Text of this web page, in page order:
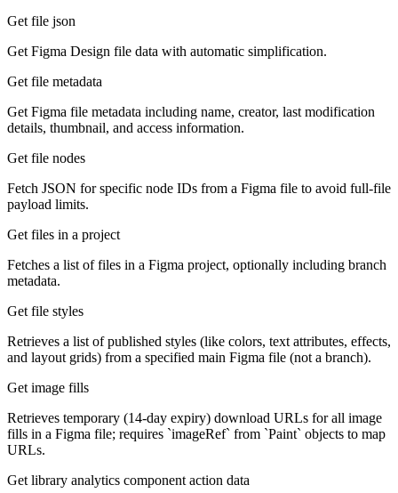
Get file json
Get Figma Design file data with automatic simplification.
Get file metadata
Get Figma file metadata including name, creator, last modification
details, thumbnail, and access information.
Get file nodes
Fetch JSON for specific node IDs from a Figma file to avoid full-file
payload limits.
Get files in a project
Fetches a list of files in a Figma project, optionally including branch
metadata.
Get file styles
Retrieves a list of published styles (like colors, text attributes, effects,
and layout grids) from a specified main Figma file (not a branch).
Get image fills
Retrieves temporary (14-day expiry) download URLs for all image
fills in a Figma file; requires `imageRef` from `Paint` objects to map
URLs.
Get library analytics component action data